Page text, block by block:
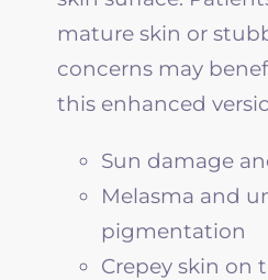
mature skin or
concerns may
this enhanced
Sun damage
Melasma and
pigmentation
Crepey skin on